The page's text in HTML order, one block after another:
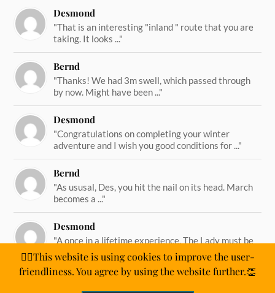
Desmond
"That is an interesting "inland " route that you are
taking. It looks ..."
Bernd
"Thanks! We had 3m swell, which passed through
by now. Might have been ..."
Desmond
"Congratulations on completing your winter
adventure and I wish you good conditions for ..."
Bernd
"As ususal, Des, you hit the nail on its head. March
becomes a ..."
Desmond
"A once in a lifetime experience. The Lady must be
straining on her ..."
🙋‍♂️This website is using cookies to improve the user-
friendliness. You agree by using the website further.👏